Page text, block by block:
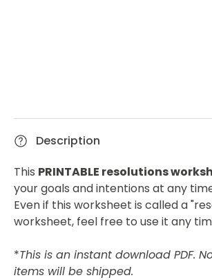
Description
This PRINTABLE resolutions
your goals and intentions at any
Even if this worksheet is called a
worksheet, feel free to use it any
*This is an instant download PDF.
items will be shipped.